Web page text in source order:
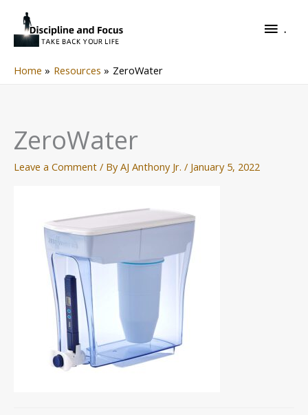
content
.
Home Resources ZeroWater
ZeroWater
Leave a Comment / ByAJ Anthony Jr. / January 5, 2022